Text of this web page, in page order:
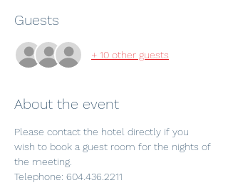
Guests
+ 10 other guests
About the event
Please contact the hotel directly if you
wish to book a guest room for the nights of
the meeting.
Telephone: 604.436.2211